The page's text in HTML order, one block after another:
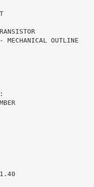
MECHANICAL OUTLINE